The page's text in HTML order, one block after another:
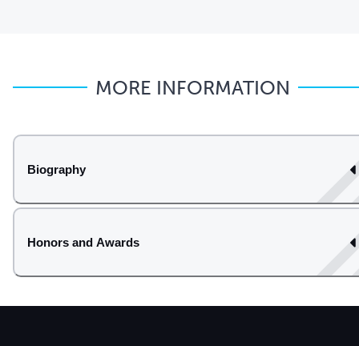
MORE INFORMATION
Biography
Honors and Awards